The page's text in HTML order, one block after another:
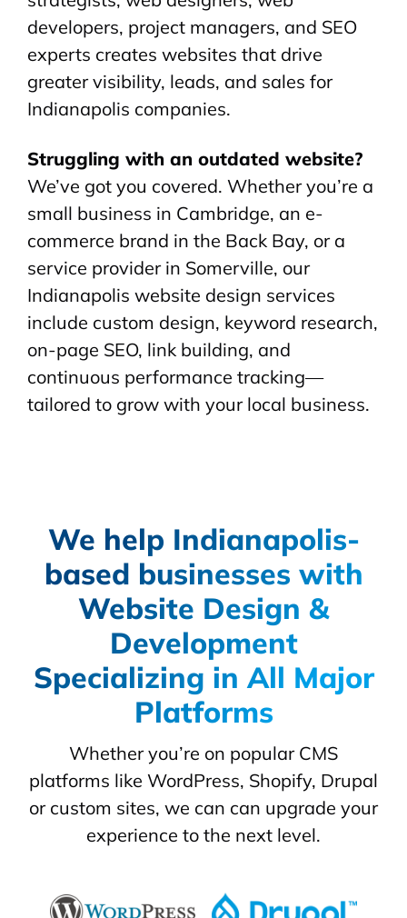
developers, project managers, and SEO
experts creates websites that drive
greater visibility, leads, and sales for
Indianapolis companies.
Struggling with an outdated website?
We’ve got you covered. Whether you’re a
small business in Cambridge, an e-
commerce brand in the Back Bay, or a
service provider in Somerville, our
Indianapolis website design services
include custom design, keyword research,
on-page SEO, link building, and
continuous performance tracking—
tailored to grow with your local business.
We help Indianapolis-
based businesses with
Website Design &
Development
Specializing in All Major
Platforms
Whether you’re on popular CMS
platforms like WordPress, Shopify, Drupal
or custom sites, we can can upgrade your
experience to the next level.